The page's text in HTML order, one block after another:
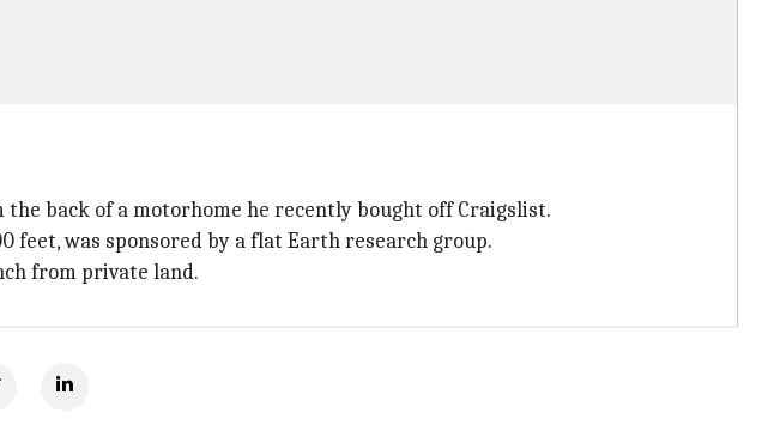
back of a motorhome he recently bought off Craigslist.
feet, was sponsored by a flat Earth research group.
from private land.